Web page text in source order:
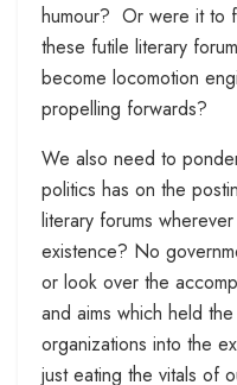
humour? Or were it to
these futile literary
become locomotion
propelling forwards?
We also need to
politics has on the
literary forums
existence? No
or look over the
and aims which held
organizations into the
just eating the vitals of